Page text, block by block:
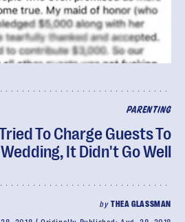
PARENTING
To Charge Guests To
It Didn't Go Well
byTHEA GLASSMAN